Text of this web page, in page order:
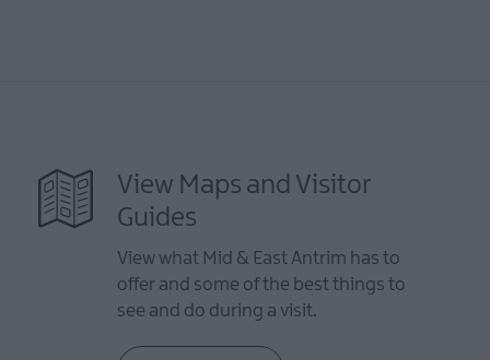
View Maps and Visitor
Guides
View what Mid & East Antrim has to
offer and some of the best things to
see and do during a visit.